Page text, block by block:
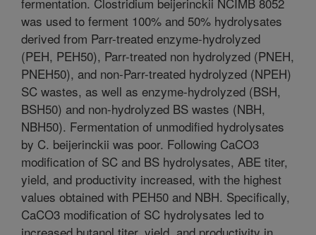
was used to ferment 100% and 50% hydrolysates
derived from Parr-treated enzyme-hydrolyzed
(PEH, PEH50), Parr-treated non hydrolyzed (PNEH,
PNEH50), and non-Parr-treated hydrolyzed (NPEH)
SC wastes, as well as enzyme-hydrolyzed (BSH,
BSH50) and non-hydrolyzed BS wastes (NBH,
NBH50). Fermentation of unmodified hydrolysates
by C. beijerinckii was poor. Following CaCO3
modification of SC and BS hydrolysates, ABE titer,
yield, and productivity increased, with the highest
values obtained with PEH50 and NBH. Specifically,
CaCO3 modification of SC hydrolysates led to